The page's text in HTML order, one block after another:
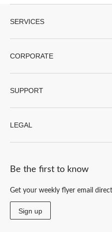
SERVICES
CORPORATE
SUPPORT
LEGAL
Be the first to know
Get your weekly flyer email
Sign up